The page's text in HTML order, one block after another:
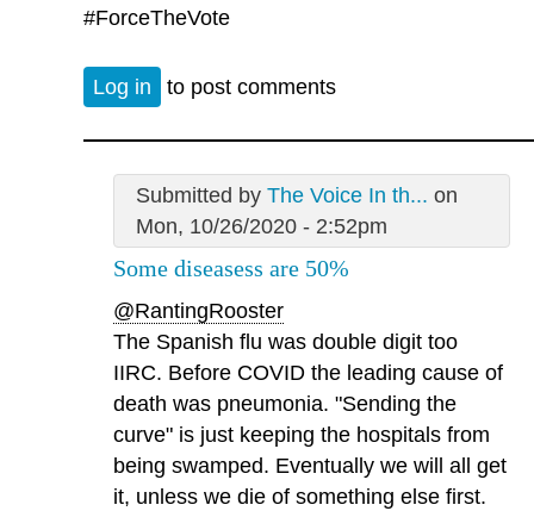
#ForceTheVote
Log in to post comments
Submitted by The Voice In th... on
Mon, 10/26/2020 - 2:52pm
Some diseasess are 50%
@RantingRooster
The Spanish flu was double digit too
IIRC. Before COVID the leading cause of
death was pneumonia. "Sending the
curve" is just keeping the hospitals from
being swamped. Eventually we will all get
it, unless we die of something else first.